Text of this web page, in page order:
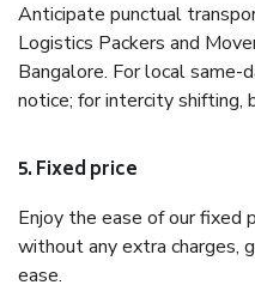
Anticipate punctual
Logistics Packers and
Bangalore. For local same-
notice; for intercity shifting,
5. Fixed price
Enjoy the ease of our fixed
without any extra charges,
ease.